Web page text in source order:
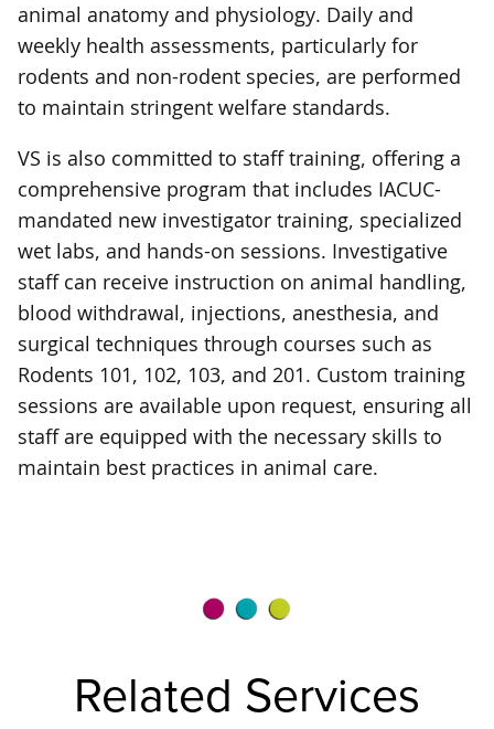
animal anatomy and physiology. Daily and
weekly health assessments, particularly for
rodents and non-rodent species, are performed
to maintain stringent welfare standards.
VS is also committed to staff training, offering a
comprehensive program that includes IACUC-
mandated new investigator training, specialized
wet labs, and hands-on sessions. Investigative
staff can receive instruction on animal handling,
blood withdrawal, injections, anesthesia, and
surgical techniques through courses such as
Rodents 101, 102, 103, and 201. Custom training
sessions are available upon request, ensuring all
staff are equipped with the necessary skills to
maintain best practices in animal care.
Related Services